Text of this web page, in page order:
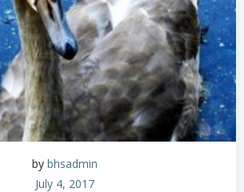
by bhsadmin
July 4, 2017